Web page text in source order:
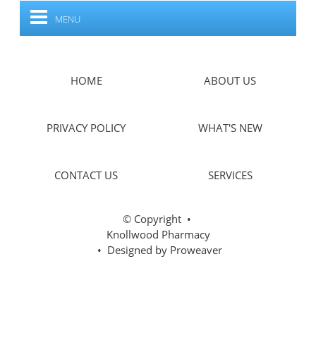
MENU
HOME ABOUT US
PRIVACY POLICY WHAT'S NEW
CONTACT US SERVICES
© Copyright •
Knollwood Pharmacy
• Designed by Proweaver